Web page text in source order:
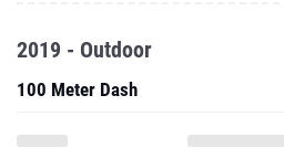
2019 - Outdoor
100 Meter Dash